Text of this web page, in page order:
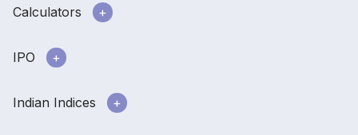
Calculators
IPO
Indian Indices